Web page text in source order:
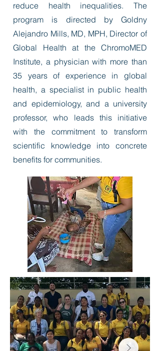
reduce health inequalities. The
program is directed by Goldny
Alejandro Mills, MD, MPH, Director of
Global Health at the ChromoMED
Institute, a physician with more than
35 years of experience in global
health, a specialist in public health
and epidemiology, and a university
professor, who leads this initiative
with the commitment to transform
scientific knowledge into concrete
benefits for communities.